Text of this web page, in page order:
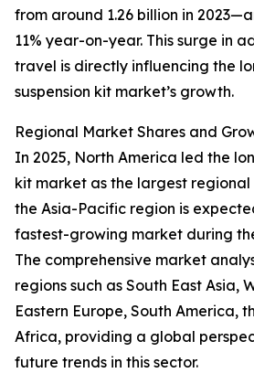
from around 1.26 billion in
11% year-on-year. This surge in
travel is directly influencing the
suspension kit market’s growth.
Regional Market Shares and
In 2025, North America led the
kit market as the largest regional
the Asia-Pacific region is
fastest-growing market during
The comprehensive market
regions such as South East Asia,
Eastern Europe, South America,
Africa, providing a global
future trends in this sector.